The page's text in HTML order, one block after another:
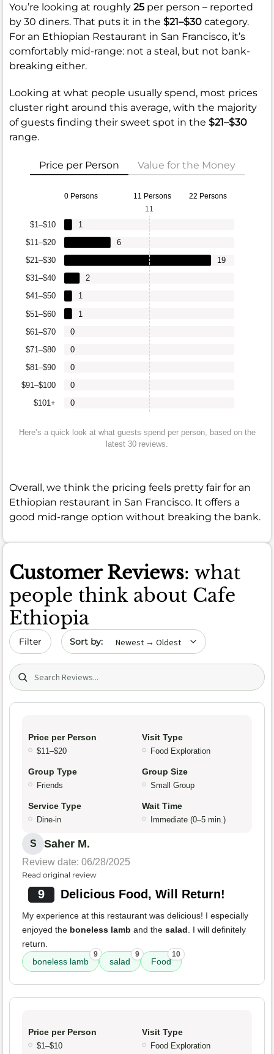
You’re looking at roughly 25 per person – reported
by 30 diners. That puts it in the $21–$30 category.
For an Ethiopian Restaurant in San Francisco, it’s
comfortably mid-range: not a steal, but not bank-
breaking either.
Looking at what people usually spend, most prices
cluster right around this average, with the majority
of guests finding their sweet spot in the $21–$30
range.
Price per Person Value for the Money
0 Persons 11 Persons 22 Persons
$101+
$91–$100
$81–$90
$71–$80
$61–$70
$51–$60
$41–$50
$31–$40
$21–$30
$11–$20
$1–$10
0
0
0
0
0
1
1
2
19
6
1
11
Here’s a quick look at what guests spend per person, based on the
latest 30 reviews.
Overall, we think the pricing feels pretty fair for an
Ethiopian restaurant in San Francisco. It offers a
good mid-range option without breaking the bank.
Customer Reviews: what
people think about Cafe
Ethiopia
Filter Sort by date
Search (title/text)
Price per Person
$11–$20
Visit Type
Food Exploration
Group Type
Friends
Group Size
Small Group
Service Type
Dine-in
Wait Time
Immediate (0–5 min.)
S Saher M.
Review date: 06/28/2025
Read original review
9 Delicious Food, Will Return!
My experience at this restaurant was delicious! I especially
enjoyed the boneless lamb and the salad . I will definitely
return.
boneless lamb
9
salad
9
Food
10
Price per Person
$1–$10
Visit Type
Food Exploration